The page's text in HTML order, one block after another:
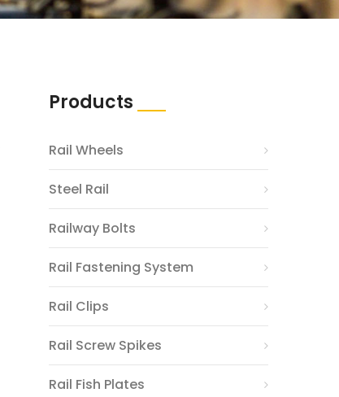
Products
Rail Wheels
Steel Rail
Railway Bolts
Rail Fastening System
Rail Clips
Rail Screw Spikes
Rail Fish Plates